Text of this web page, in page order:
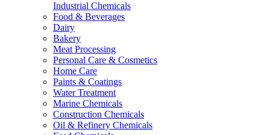
Industrial Chemicals
Food & Beverages
Dairy
Bakery
Meat Processing
Personal Care & Cosmetics
Home Care
Paints & Coatings
Water Treatment
Marine Chemicals
Construction Chemicals
Oil & Refinery Chemicals